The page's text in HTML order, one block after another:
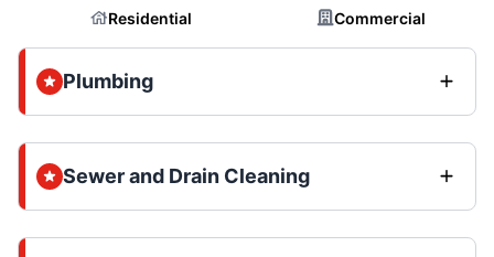
Residential Commercial
Plumbing
Sewer and Drain Cleaning